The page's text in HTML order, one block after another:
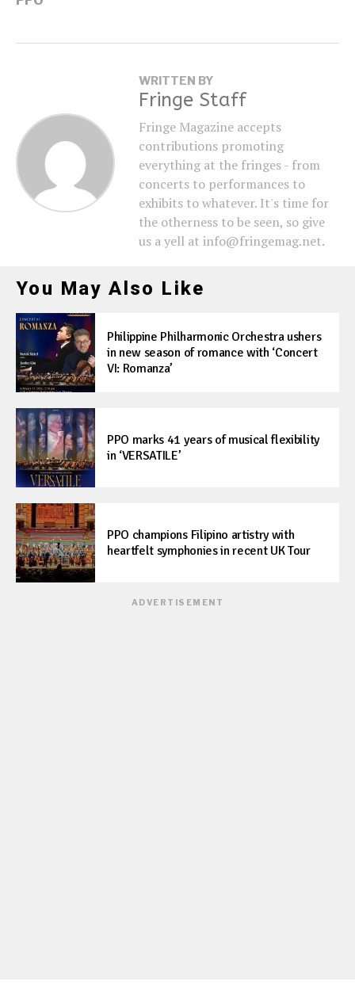
WRITTEN BY
Fringe Staff
Fringe Magazine accepts
contributions promoting
everything at the fringes - from
concerts to performances to
exhibits to whatever. It's time for
the otherness to be seen, so give
us a yell at info@fringemag.net.
You May Also Like
Philippine Philharmonic Orchestra ushers
in new season of romance with ‘Concert
VI: Romanza’
PPO marks 41 years of musical flexibility
in ‘VERSATILE’
PPO champions Filipino artistry with
heartfelt symphonies in recent UK Tour
ADVERTISEMENT